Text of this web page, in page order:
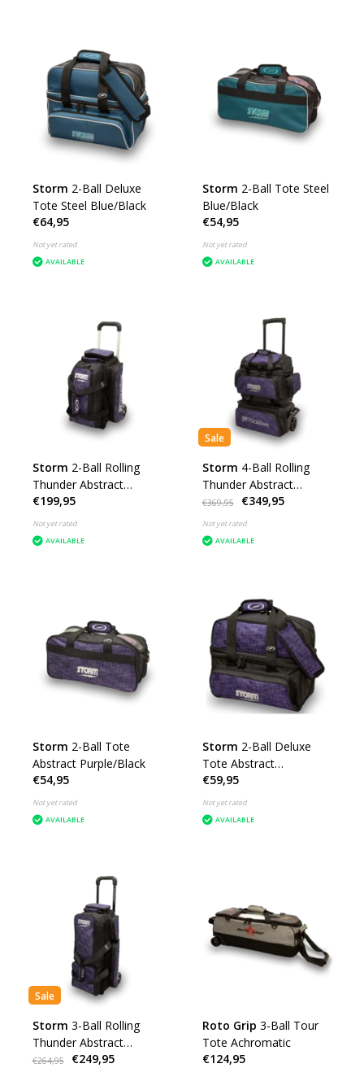
Storm 2-Ball Deluxe
Tote Steel Blue/Black
€64,95
Not yet rated
AVAILABLE
Storm 2-Ball Tote Steel
Blue/Black
€54,95
Not yet rated
AVAILABLE
Storm 2-Ball Rolling
Thunder Abstract
Purple/Black
€199,95
Not yet rated
AVAILABLE
Sale
Storm 4-Ball Rolling
Thunder Abstract
Purple/Black
€369,95 €349,95
Not yet rated
AVAILABLE
Storm 2-Ball Tote
Abstract Purple/Black
€54,95
Not yet rated
AVAILABLE
Storm 2-Ball Deluxe
Tote Abstract
Purple/Black
€59,95
Not yet rated
AVAILABLE
Sale
Storm 3-Ball Rolling
Thunder Abstract
Purple/Black
€264,95 €249,95
Roto Grip 3-Ball Tour
Tote Achromatic
€124,95